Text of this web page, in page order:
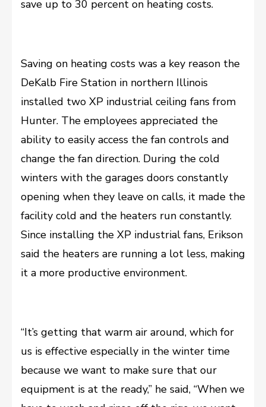
save up to 30 percent on heating costs.
Saving on heating costs was a key reason the
DeKalb Fire Station in northern Illinois
installed two XP industrial ceiling fans from
Hunter. The employees appreciated the
ability to easily access the fan controls and
change the fan direction. During the cold
winters with the garages doors constantly
opening when they leave on calls, it made the
facility cold and the heaters run constantly.
Since installing the XP industrial fans, Erikson
said the heaters are running a lot less, making
it a more productive environment.
“It’s getting that warm air around, which for
us is effective especially in the winter time
because we want to make sure that our
equipment is at the ready,” he said, “When we